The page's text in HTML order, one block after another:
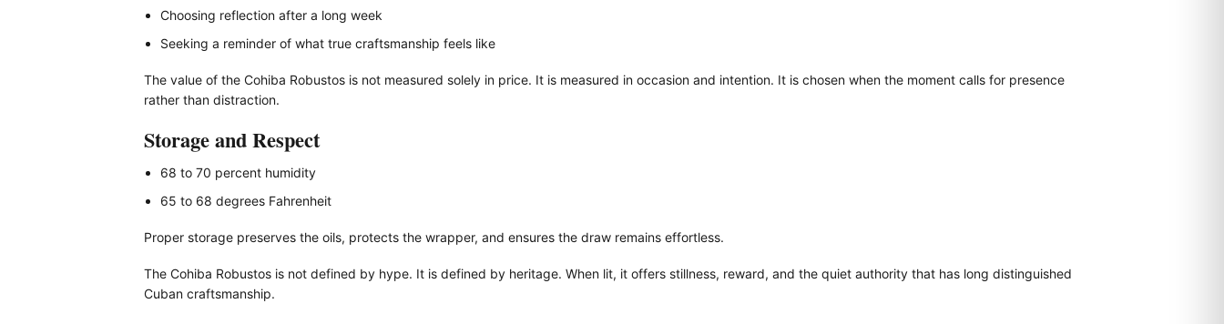
Choosing reflection after a long week
Seeking a reminder of what true craftsmanship feels like
The value of the Cohiba Robustos is not measured solely in price. It is measured in occasion and intention. It is chosen when the moment calls for presence
rather than distraction.
Storage and Respect
68 to 70 percent humidity
65 to 68 degrees Fahrenheit
Proper storage preserves the oils, protects the wrapper, and ensures the draw remains effortless.
The Cohiba Robustos is not defined by hype. It is defined by heritage. When lit, it offers stillness, reward, and the quiet authority that has long distinguished
Cuban craftsmanship.